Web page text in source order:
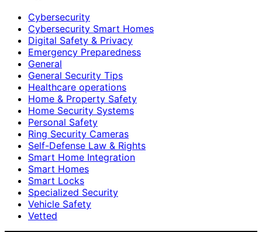
Cybersecurity
Cybersecurity Smart Homes
Digital Safety & Privacy
Emergency Preparedness
General
General Security Tips
Healthcare operations
Home & Property Safety
Home Security Systems
Personal Safety
Ring Security Cameras
Self-Defense Law & Rights
Smart Home Integration
Smart Homes
Smart Locks
Specialized Security
Vehicle Safety
Vetted